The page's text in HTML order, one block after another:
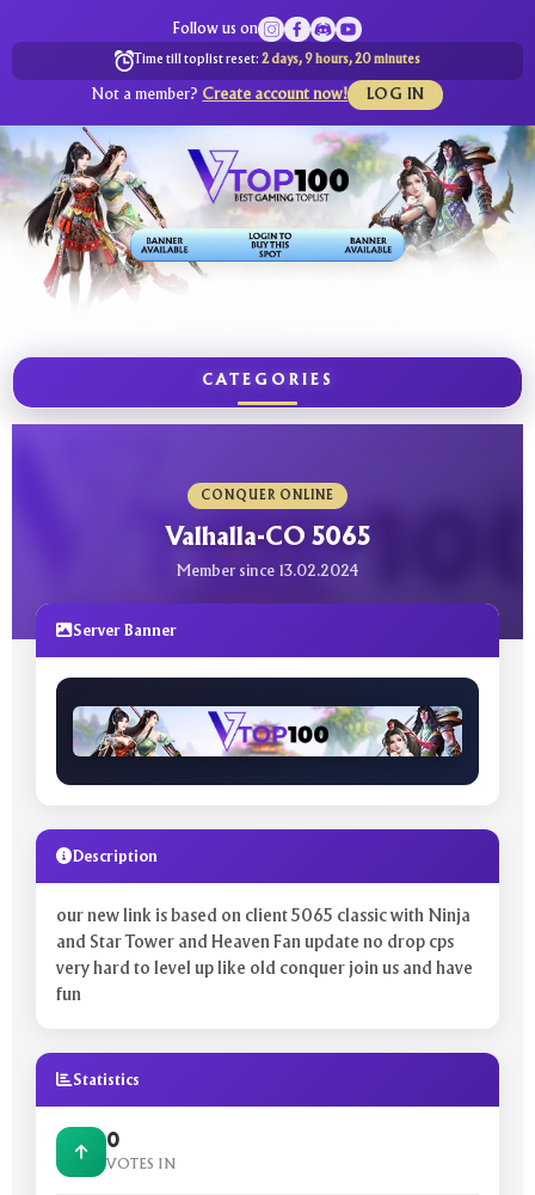
Follow us on
Time till toplist reset: 2 days, 9 hours, 20 minutes
Not a member? Create account now! LOG IN
CATEGORIES
CONQUER ONLINE
Valhalla-CO 5065
Member since 13.02.2024
Server Banner
Description
our new link is based on client 5065 classic with Ninja
and Star Tower and Heaven Fan update no drop cps
very hard to level up like old conquer join us and have
fun
Statistics
0
VOTES IN